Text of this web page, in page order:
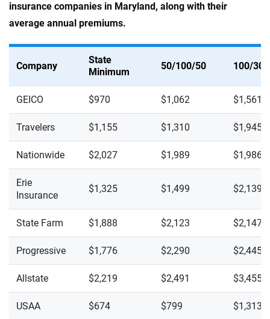
insurance companies in Maryland, along with their
average annual premiums.
Company
State
Minimum
50/100/50 100/
GEICO $970 $1,062 $1,561
Travelers $1,155 $1,310 $1,945
Nationwide $2,027 $1,989 $1,986
Erie
Insurance
$1,325 $1,499 $2,139
State Farm $1,888 $2,123 $2,147
Progressive $1,776 $2,290 $2,445
Allstate $2,219 $2,491 $3,455
USAA $674 $799 $1,313